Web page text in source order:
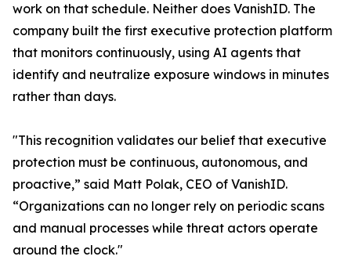
work on that schedule. Neither does VanishID. The
company built the first executive protection platform
that monitors continuously, using AI agents that
identify and neutralize exposure windows in minutes
rather than days.
"This recognition validates our belief that executive
protection must be continuous, autonomous, and
proactive,” said Matt Polak, CEO of VanishID.
“Organizations can no longer rely on periodic scans
and manual processes while threat actors operate
around the clock."